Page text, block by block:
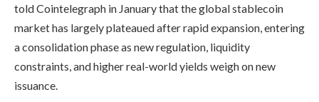
told Cointelegraph in January that the global stablecoin
market has largely plateaued after rapid expansion, entering
a consolidation phase as new regulation, liquidity
constraints, and higher real-world yields weigh on new
issuance.